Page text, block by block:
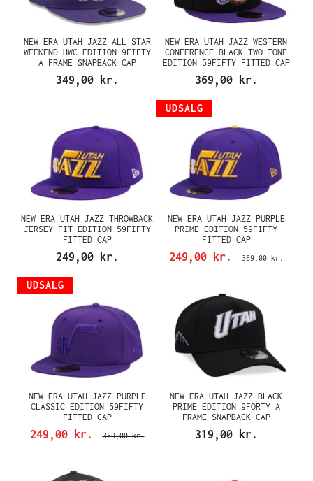
NEW ERA UTAH JAZZ ALL STAR
WEEKEND HWC EDITION 9FIFTY
A FRAME SNAPBACK CAP
349,00 kr.
NEW ERA UTAH JAZZ WESTERN
CONFERENCE BLACK TWO TONE
EDITION 59FIFTY FITTED CAP
369,00 kr.
NEW ERA UTAH JAZZ THROWBACK
JERSEY FIT EDITION 59FIFTY
FITTED CAP
249,00 kr.
UDSALG
NEW ERA UTAH JAZZ PURPLE
PRIME EDITION 59FIFTY
FITTED CAP
249,00 kr. 369,00 kr.
UDSALG
NEW ERA UTAH JAZZ PURPLE
CLASSIC EDITION 59FIFTY
FITTED CAP
249,00 kr. 369,00 kr.
NEW ERA UTAH JAZZ BLACK
PRIME EDITION 9FORTY A
FRAME SNAPBACK CAP
319,00 kr.